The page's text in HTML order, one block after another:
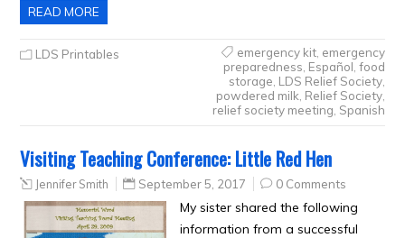
READ MORE
LDS Printables emergency kit, emergency
preparedness Español food
storage LDS Relief Society,
powdered milk Relief Society,
relief society meeting Spanish
Visiting Teaching Conference: Little Red Hen
Jennifer Smith September 5, 2017 0 Comments
My sister shared the following
information from a successful